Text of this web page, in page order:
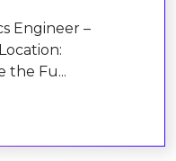
Engineer –
the Fu...